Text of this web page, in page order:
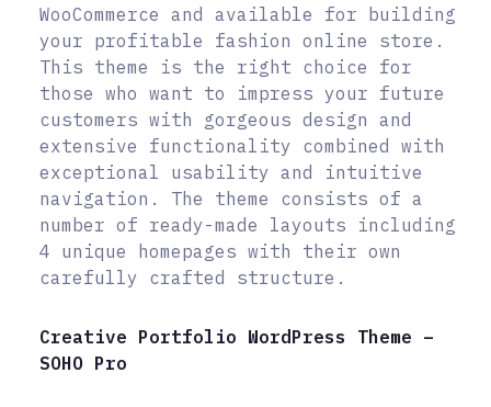
WooCommerce and available for building
your profitable fashion online store.
This theme is the right choice for
those who want to impress your future
customers with gorgeous design and
extensive functionality combined with
exceptional usability and intuitive
navigation. The theme consists of a
number of ready-made layouts including
4 unique homepages with their own
carefully crafted structure.
Creative Portfolio WordPress Theme –
SOHO Pro